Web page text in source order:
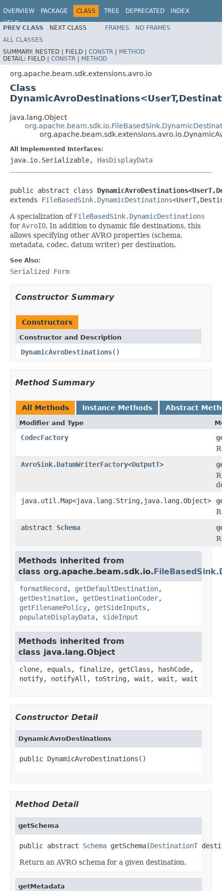
OVERVIEW PACKAGE CLASS TREE DEPRECATED
INDEX
HELP
PREV CLASS NEXT CLASS FRAMES
NO FRAMES
ALL CLASSES
SUMMARY: NESTED | FIELD | CONSTR | METHOD
DETAIL: FIELD | CONSTR | METHOD
org.apache.beam.sdk.extensions.avro.io
Class
java.lang.Object
All Implemented Interfaces:
java.io.Serializable, HasDisplayData
public abstract class
extends FileBasedSink.DynamicDestinations
A specialization of FileBasedSink.DynamicDestinations
for AvroIO. In addition to dynamic file destinations, this
allows specifying other AVRO properties (schema,
metadata, codec, datum writer) per destination.
See Also:
Serialized Form
Constructor Summary
Constructors
Constructor and Description
DynamicAvroDestinations()
Method Summary
All Methods Instance Methods Abstract
Modifier and Type
CodecFactory
AvroSink.DatumWriterFactory<OutputT>
java.util.Map<java.lang.String,java.lang.Object>
abstract Schema
Methods inherited from
class org.apache.beam.sdk.io.
formatRecord , getDefaultDestination,
getDestination, getDestinationCoder,
getFilenamePolicy, getSideInputs ,
populateDisplayData, sideInput
Methods inherited from
class java.lang.Object
clone, equals, finalize, getClass, hashCode,
notify, notifyAll, toString, wait, wait, wait
Constructor Detail
DynamicAvroDestinations
public DynamicAvroDestinations()
Method Detail
getSchema
public abstract Schema getSchema(DestinationT
Return an AVRO schema for a given destination.
getMetadata